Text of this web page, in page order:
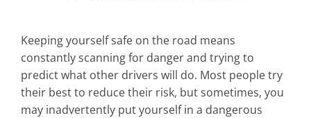
Keeping yourself safe on the road means
constantly scanning for danger and trying to
predict what other drivers will do. Most people try
their best to reduce their risk, but sometimes, you
may inadvertently put yourself in a dangerous